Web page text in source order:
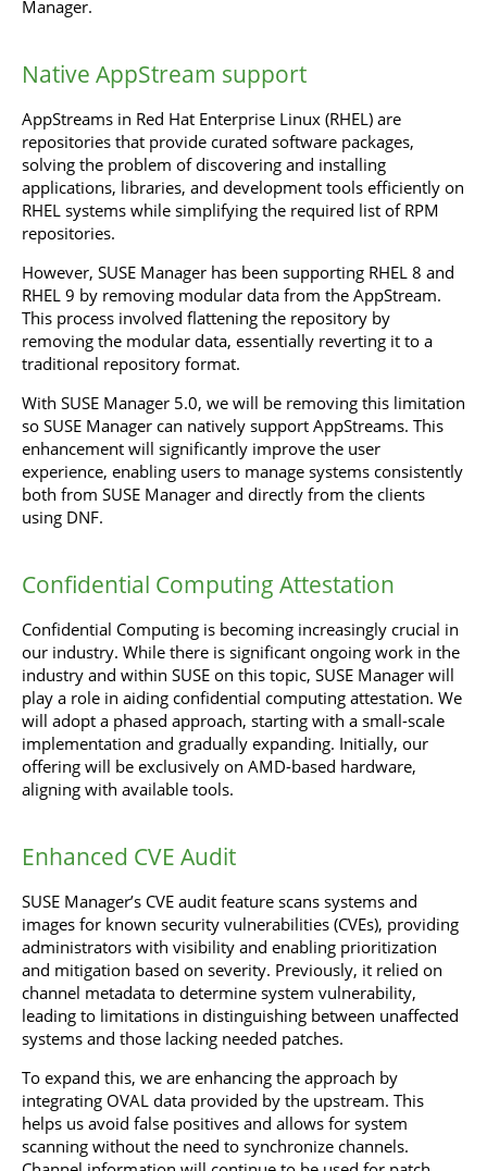
Manager.
Native AppStream support
AppStreams in Red Hat Enterprise Linux (RHEL) are
repositories that provide curated software packages,
solving the problem of discovering and installing
applications, libraries, and development tools efficiently on
RHEL systems while simplifying the required list of RPM
repositories.
However, SUSE Manager has been supporting RHEL 8 and
RHEL 9 by removing modular data from the AppStream.
This process involved flattening the repository by
removing the modular data, essentially reverting it to a
traditional repository format.
With SUSE Manager 5.0, we will be removing this limitation
so SUSE Manager can natively support AppStreams. This
enhancement will significantly improve the user
experience, enabling users to manage systems consistently
both from SUSE Manager and directly from the clients
using DNF.
Confidential Computing Attestation
Confidential Computing is becoming increasingly crucial in
our industry. While there is significant ongoing work in the
industry and within SUSE on this topic, SUSE Manager will
play a role in aiding confidential computing attestation. We
will adopt a phased approach, starting with a small-scale
implementation and gradually expanding. Initially, our
offering will be exclusively on AMD-based hardware,
aligning with available tools.
Enhanced CVE Audit
SUSE Manager’s CVE audit feature scans systems and
images for known security vulnerabilities (CVEs), providing
administrators with visibility and enabling prioritization
and mitigation based on severity. Previously, it relied on
channel metadata to determine system vulnerability,
leading to limitations in distinguishing between unaffected
systems and those lacking needed patches.
To expand this, we are enhancing the approach by
integrating OVAL data provided by the upstream. This
helps us avoid false positives and allows for system
scanning without the need to synchronize channels.